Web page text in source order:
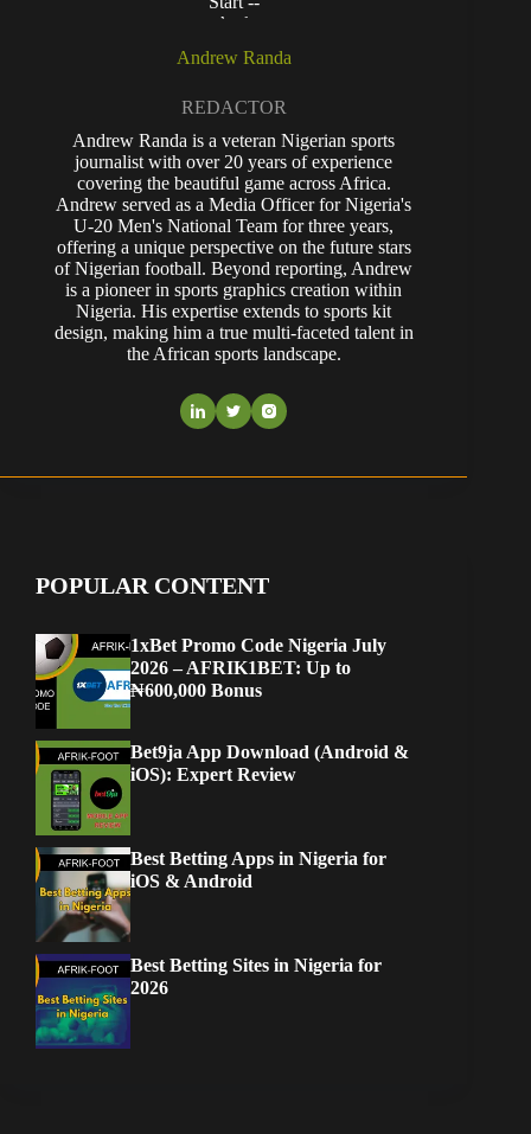
Andrew Randa
REDACTOR
Andrew Randa is a veteran Nigerian sports
journalist with over 20 years of experience
covering the beautiful game across Africa.
Andrew served as a Media Officer for Nigeria's
U-20 Men's National Team for three years,
offering a unique perspective on the future stars
of Nigerian football. Beyond reporting, Andrew
is a pioneer in sports graphics creation within
Nigeria. His expertise extends to sports kit
design, making him a true multi-faceted talent in
the African sports landscape.
POPULAR CONTENT
1xBet Promo Code Nigeria July
2026 – AFRIK1BET: Up to
₦600,000 Bonus
Bet9ja App Download (Android &
iOS): Expert Review
Best Betting Apps in Nigeria for
iOS & Android
Best Betting Sites in Nigeria for
2026